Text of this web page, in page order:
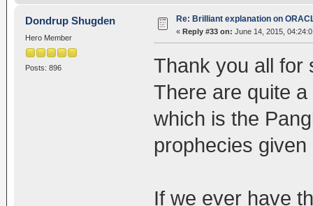
Dondrup Shugden
Hero Member
Posts: 896
Re: Brilliant explanation on
« Reply #33 on: June 14, 2015,
Thank you all for
There are quite
which is the
prophecies
If we ever have